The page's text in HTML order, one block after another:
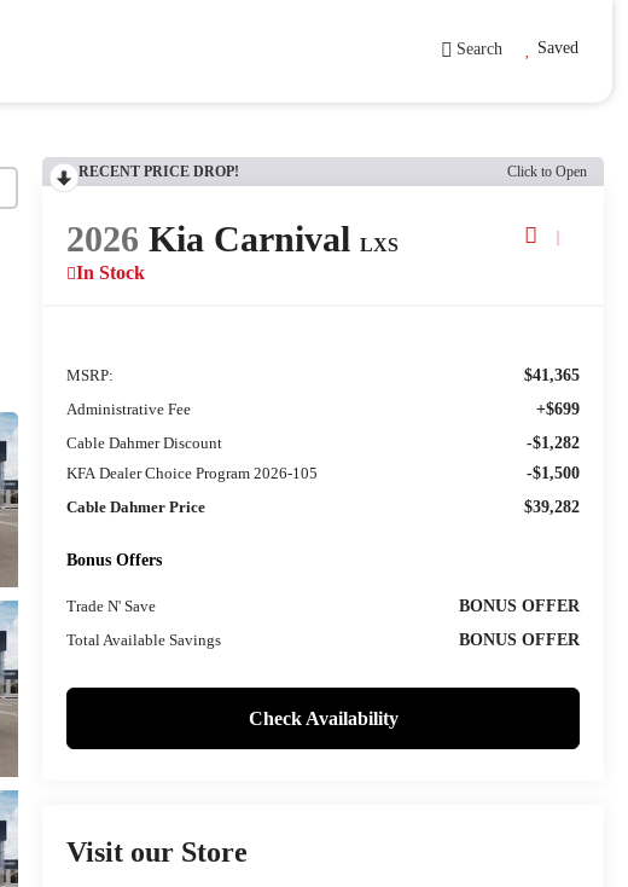
Search Saved
RECENT PRICE DROP! Click to Open
2026 Kia Carnival LXS
In Stock
MSRP:
$41,365
Administrative Fee
+$699
Cable Dahmer Discount
-$1,282
KFA Dealer Choice Program 2026-105
-$1,500
Cable Dahmer Price
$39,282
Bonus Offers
Trade N' Save
BONUS OFFER
Total Available Savings
BONUS OFFER
Check Availability
Visit our Store